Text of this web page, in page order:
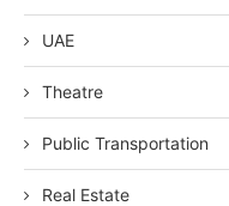
UAE
Theatre
Public Transportation
Real Estate